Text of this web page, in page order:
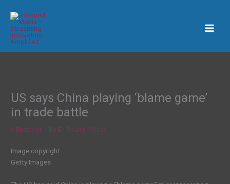
content
US says China playing ‘blame game’
in trade battle
/ Business / By En Sound Media
Image copyright
Getty Images